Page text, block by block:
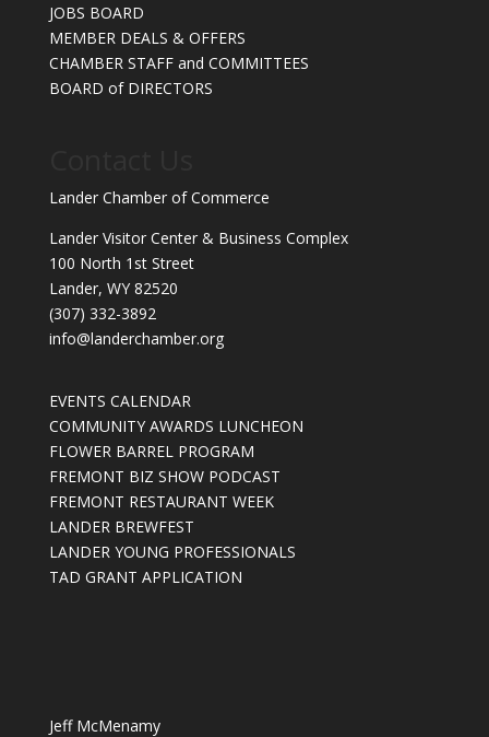
JOBS BOARD
MEMBER DEALS & OFFERS
CHAMBER STAFF and COMMITTEES
BOARD of DIRECTORS
Lander Chamber of Commerce
Lander Visitor Center & Business Complex
100 North 1st Street
Lander, WY 82520
(307) 332-3892
info@landerchamber.org
EVENTS CALENDAR
COMMUNITY AWARDS LUNCHEON
FLOWER BARREL PROGRAM
FREMONT BIZ SHOW PODCAST
FREMONT RESTAURANT WEEK
LANDER BREWFEST
LANDER YOUNG PROFESSIONALS
TAD GRANT APPLICATION
Jeff McMenamy